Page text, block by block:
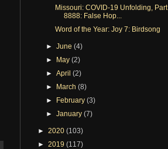
Missouri: COVID-19 Unfolding, Part
8888: False Hop...
Word of the Year: Joy 7: Birdsong
►June(4)
► May(2)
►April(2)
► March(8)
► February(3)
►January(7)
► 2020 (103)
► 2019 (117)